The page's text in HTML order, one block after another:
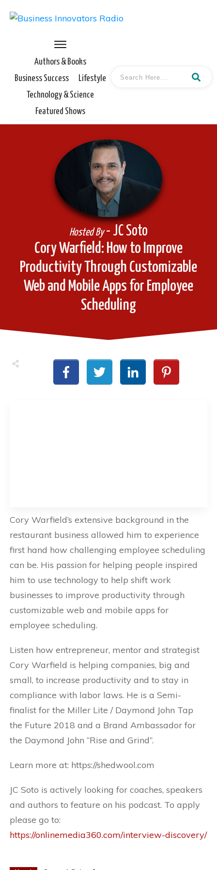
Authors & Books
Business Success
Lifestyle
Technology & Science
Featured Shows
Cory Warfield: How to Improve
Productivity Through Customizable
Web and Mobile Apps for Employee
Scheduling
Hosted By- JC Soto
Cory Warfield’s extensive background in the
restaurant business allowed him to experience
first hand how challenging employee scheduling
can be. His passion for helping people inspired
him to use technology to help shift work
businesses to improve productivity through
customizable web and mobile apps for
employee scheduling.
Listen how entrepreneur, mentor and strategist
Cory Warfield is helping companies, big and
small, to increase productivity and to stay in
compliance with labor laws. He is a Semi-
finalist for the Miller Lite / Daymond John Tap
the Future 2018 and a Brand Ambassador for
the Daymond John “Rise and Grind”.
Learn more at: https://shedwool.com
JC Soto is actively looking for coaches, speakers
and authors to feature on his podcast. To apply
please go to:
https://onlinemedia360.com/interview-discovery/